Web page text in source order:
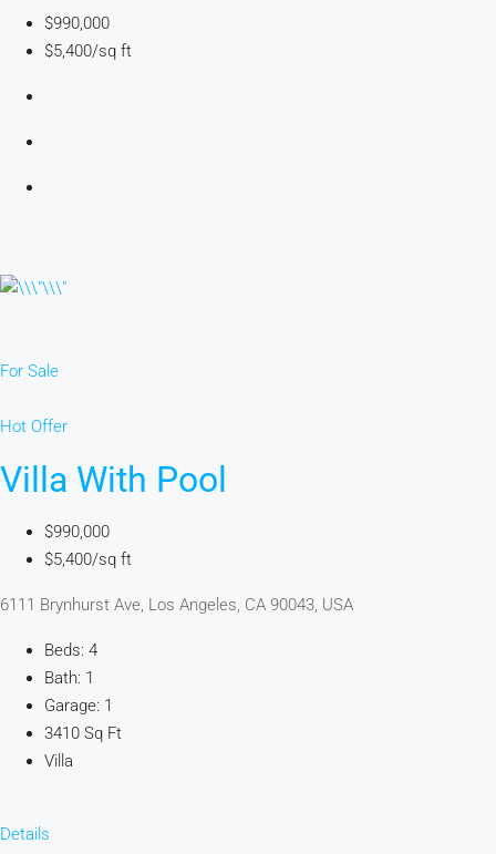
$990,000
$5,400/sq ft
For Sale
Hot Offer
Villa With Pool
$990,000
$5,400/sq ft
6111 Brynhurst Ave, Los Angeles, CA 90043, USA
Beds: 4
Bath: 1
Garage: 1
3410 Sq Ft
Villa
Details